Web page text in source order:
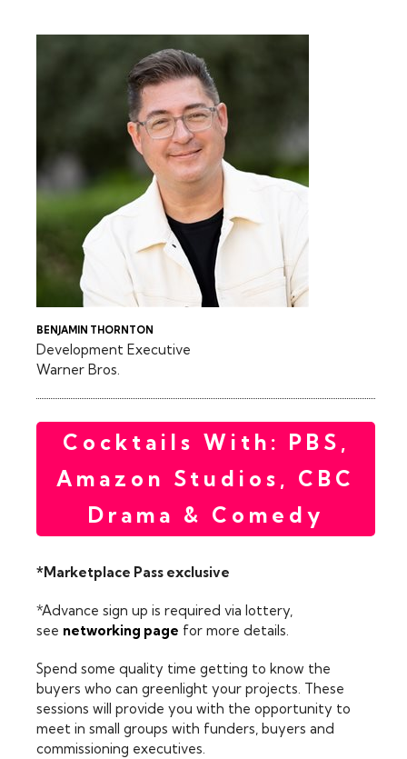
BENJAMIN THORNTON
Development Executive
Warner Bros.
Cocktails With: PBS,
Amazon Studios, CBC
Drama & Comedy
*Marketplace Pass exclusive
*Advance sign up is required via lottery,
see networking page for more details.
Spend some quality time getting to know the
buyers who can greenlight your projects. These
sessions will provide you with the opportunity to
meet in small groups with funders, buyers and
commissioning executives.